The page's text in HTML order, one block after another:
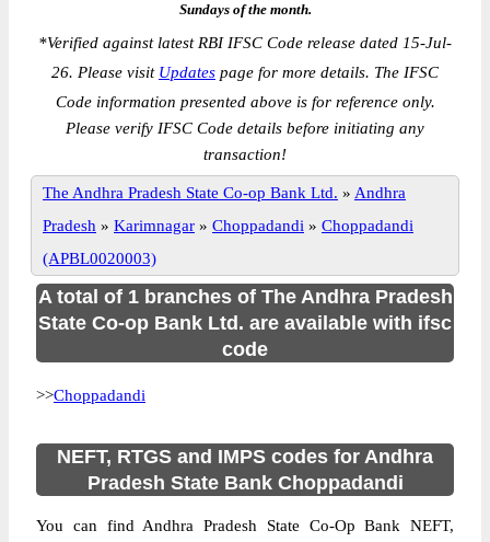
Sundays of the month.
*Verified against latest RBI IFSC Code release dated 15-Jul-
26. Please visit Updates page for more details. The IFSC
Code information presented above is for reference only.
Please verify IFSC Code details before initiating any
transaction!
The Andhra Pradesh State Co-op Bank Ltd. » Andhra
Pradesh » Karimnagar » Choppadandi » Choppadandi
(APBL0020003)
A total of 1 branches of The Andhra Pradesh
State Co-op Bank Ltd. are available with ifsc
code
>>Choppadandi
NEFT, RTGS and IMPS codes for Andhra
Pradesh State Bank Choppadandi
You can find Andhra Pradesh State Co-Op Bank NEFT,